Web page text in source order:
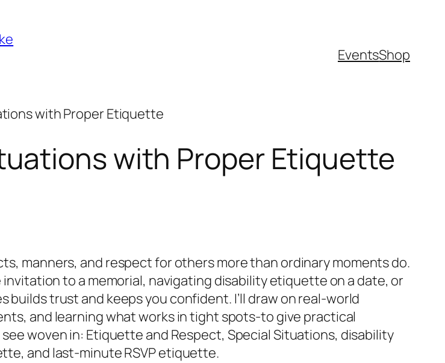
EventsShop
with Proper Etiquette
with Proper Etiquette
manners, and respect for others more than ordinary moments do.
to a memorial, navigating disability etiquette on a date, or
trust and keeps you confident. I’ll draw on real-world
and learning what works in tight spots-to give practical
woven in: Etiquette and Respect, Special Situations, disability
and last-minute RSVP etiquette.